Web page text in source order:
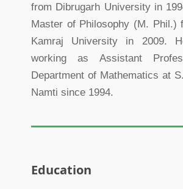
from Dibrugarh University in
Master of Philosophy (M. Phil.)
Kamraj University in 2009.
working as Assistant
Department of Mathematics at
Namti since 1994.
Education